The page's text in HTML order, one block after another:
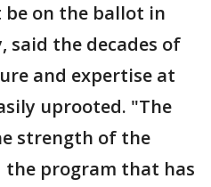
on the ballot in
said the decades of
and expertise at
uprooted. "The
strength of the
program that has